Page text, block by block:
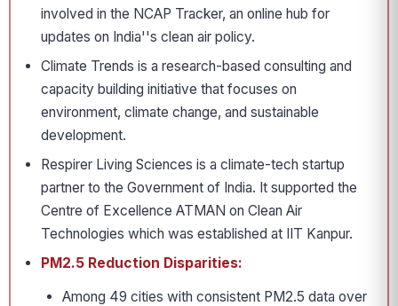
involved in the NCAP Tracker, an online hub for
updates on India''s clean air policy.
Climate Trends is a research-based consulting and
capacity building initiative that focuses on
environment, climate change, and sustainable
development.
Respirer Living Sciences is a climate-tech startup
partner to the Government of India. It supported the
Centre of Excellence ATMAN on Clean Air
Technologies which was established at IIT Kanpur.
PM2.5 Reduction Disparities:
Among 49 cities with consistent PM2.5 data over